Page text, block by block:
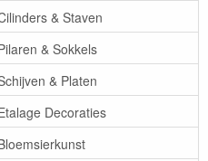
& Staven
& Sokkels
& Platen
Decoraties